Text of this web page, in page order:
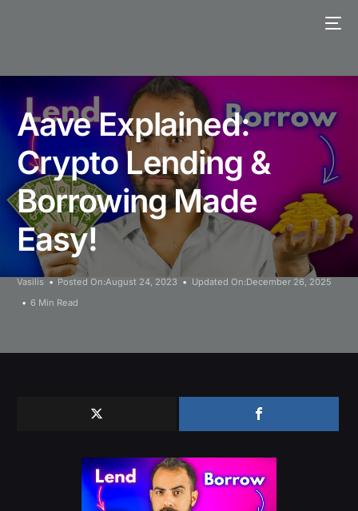
Aave Explained:
Crypto Lending &
Borrowing Made
Easy!
Vasilis Posted On:August 24, 2023
Updated On:December 26, 2025
6 Min Read